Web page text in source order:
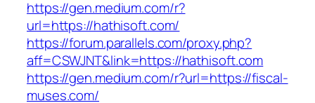
https://gen.medium.com/r?
url=https://hathisoft.com/
https://forum.parallels.com/proxy.php?
aff=CSWJNT&link=https://hathisoft.com
https://gen.medium.com/r?url=https://fiscal-
muses.com/